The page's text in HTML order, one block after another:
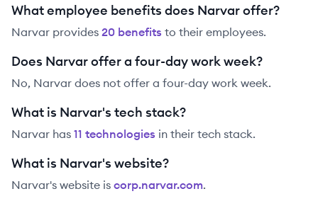
What employee benefits does Narvar offer?
Narvar provides 20 benefits to their employees.
Does Narvar offer a four-day work week?
No, Narvar does not offer a four-day work week.
What is Narvar's tech stack?
Narvar has 11 technologies in their tech stack.
What is Narvar's website?
Narvar's website is corp.narvar.com.